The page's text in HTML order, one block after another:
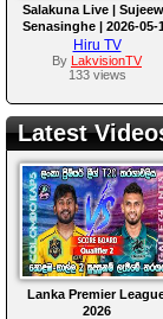
Salakuna Live |
Senasinghe | 2026-05-
Hiru TV
By LakvisionTV
133 views
Latest
Lanka Premier
2026